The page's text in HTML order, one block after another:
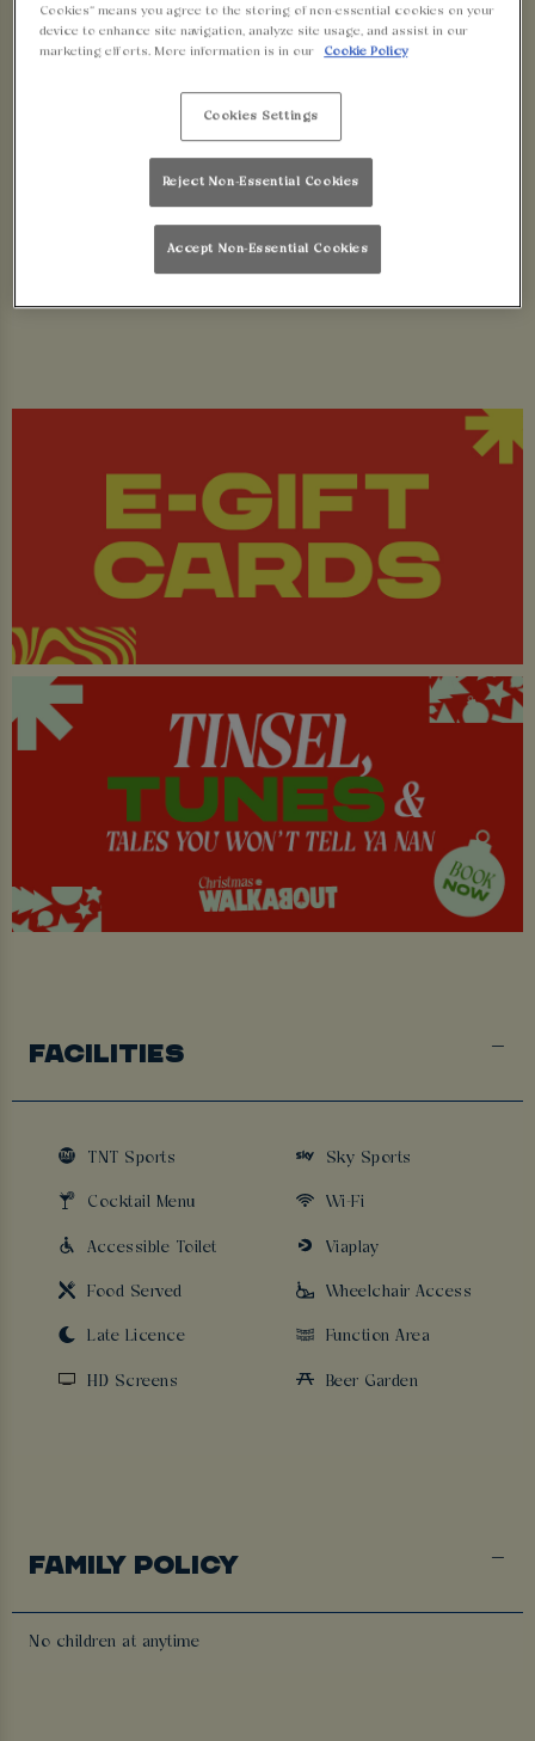
WELCOME TO WALKABOUT
Join us Down Under where the beers are cold and the
something to satisfy those cravings.
for the next big match or simply a catch up
FACILITIES
TNT Sports
Cocktail Menu
Accessible Toilet
Food Served
Late Licence
HD Screens
Sky Sports
Wi-Fi
Viaplay
Wheelchair Access
Function Area
Beer Garden
FAMILY POLICY
No children at anytime
Cookies” means you agree to the storing of non-essential cookies on your
device to enhance site navigation, analyze site usage, and assist in our
marketing efforts. More information is in our
Cookie Policy
Cookies Settings
Reject Non-Essential Cookies
Accept Non-Essential Cookies